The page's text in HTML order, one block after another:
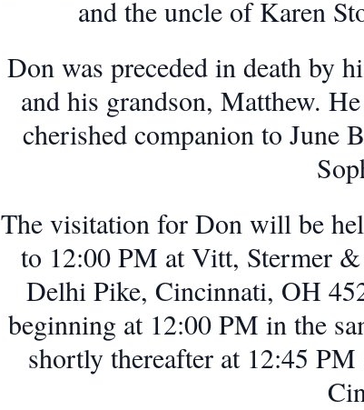
and the uncle of Karen
Don was preceded in death by
and his grandson, Matthew.
cherished companion to June
The visitation for Don will be
to 12:00 PM at Vitt, Stermer
Delhi Pike, Cincinnati, OH
beginning at 12:00 PM in the
shortly thereafter at 12:45